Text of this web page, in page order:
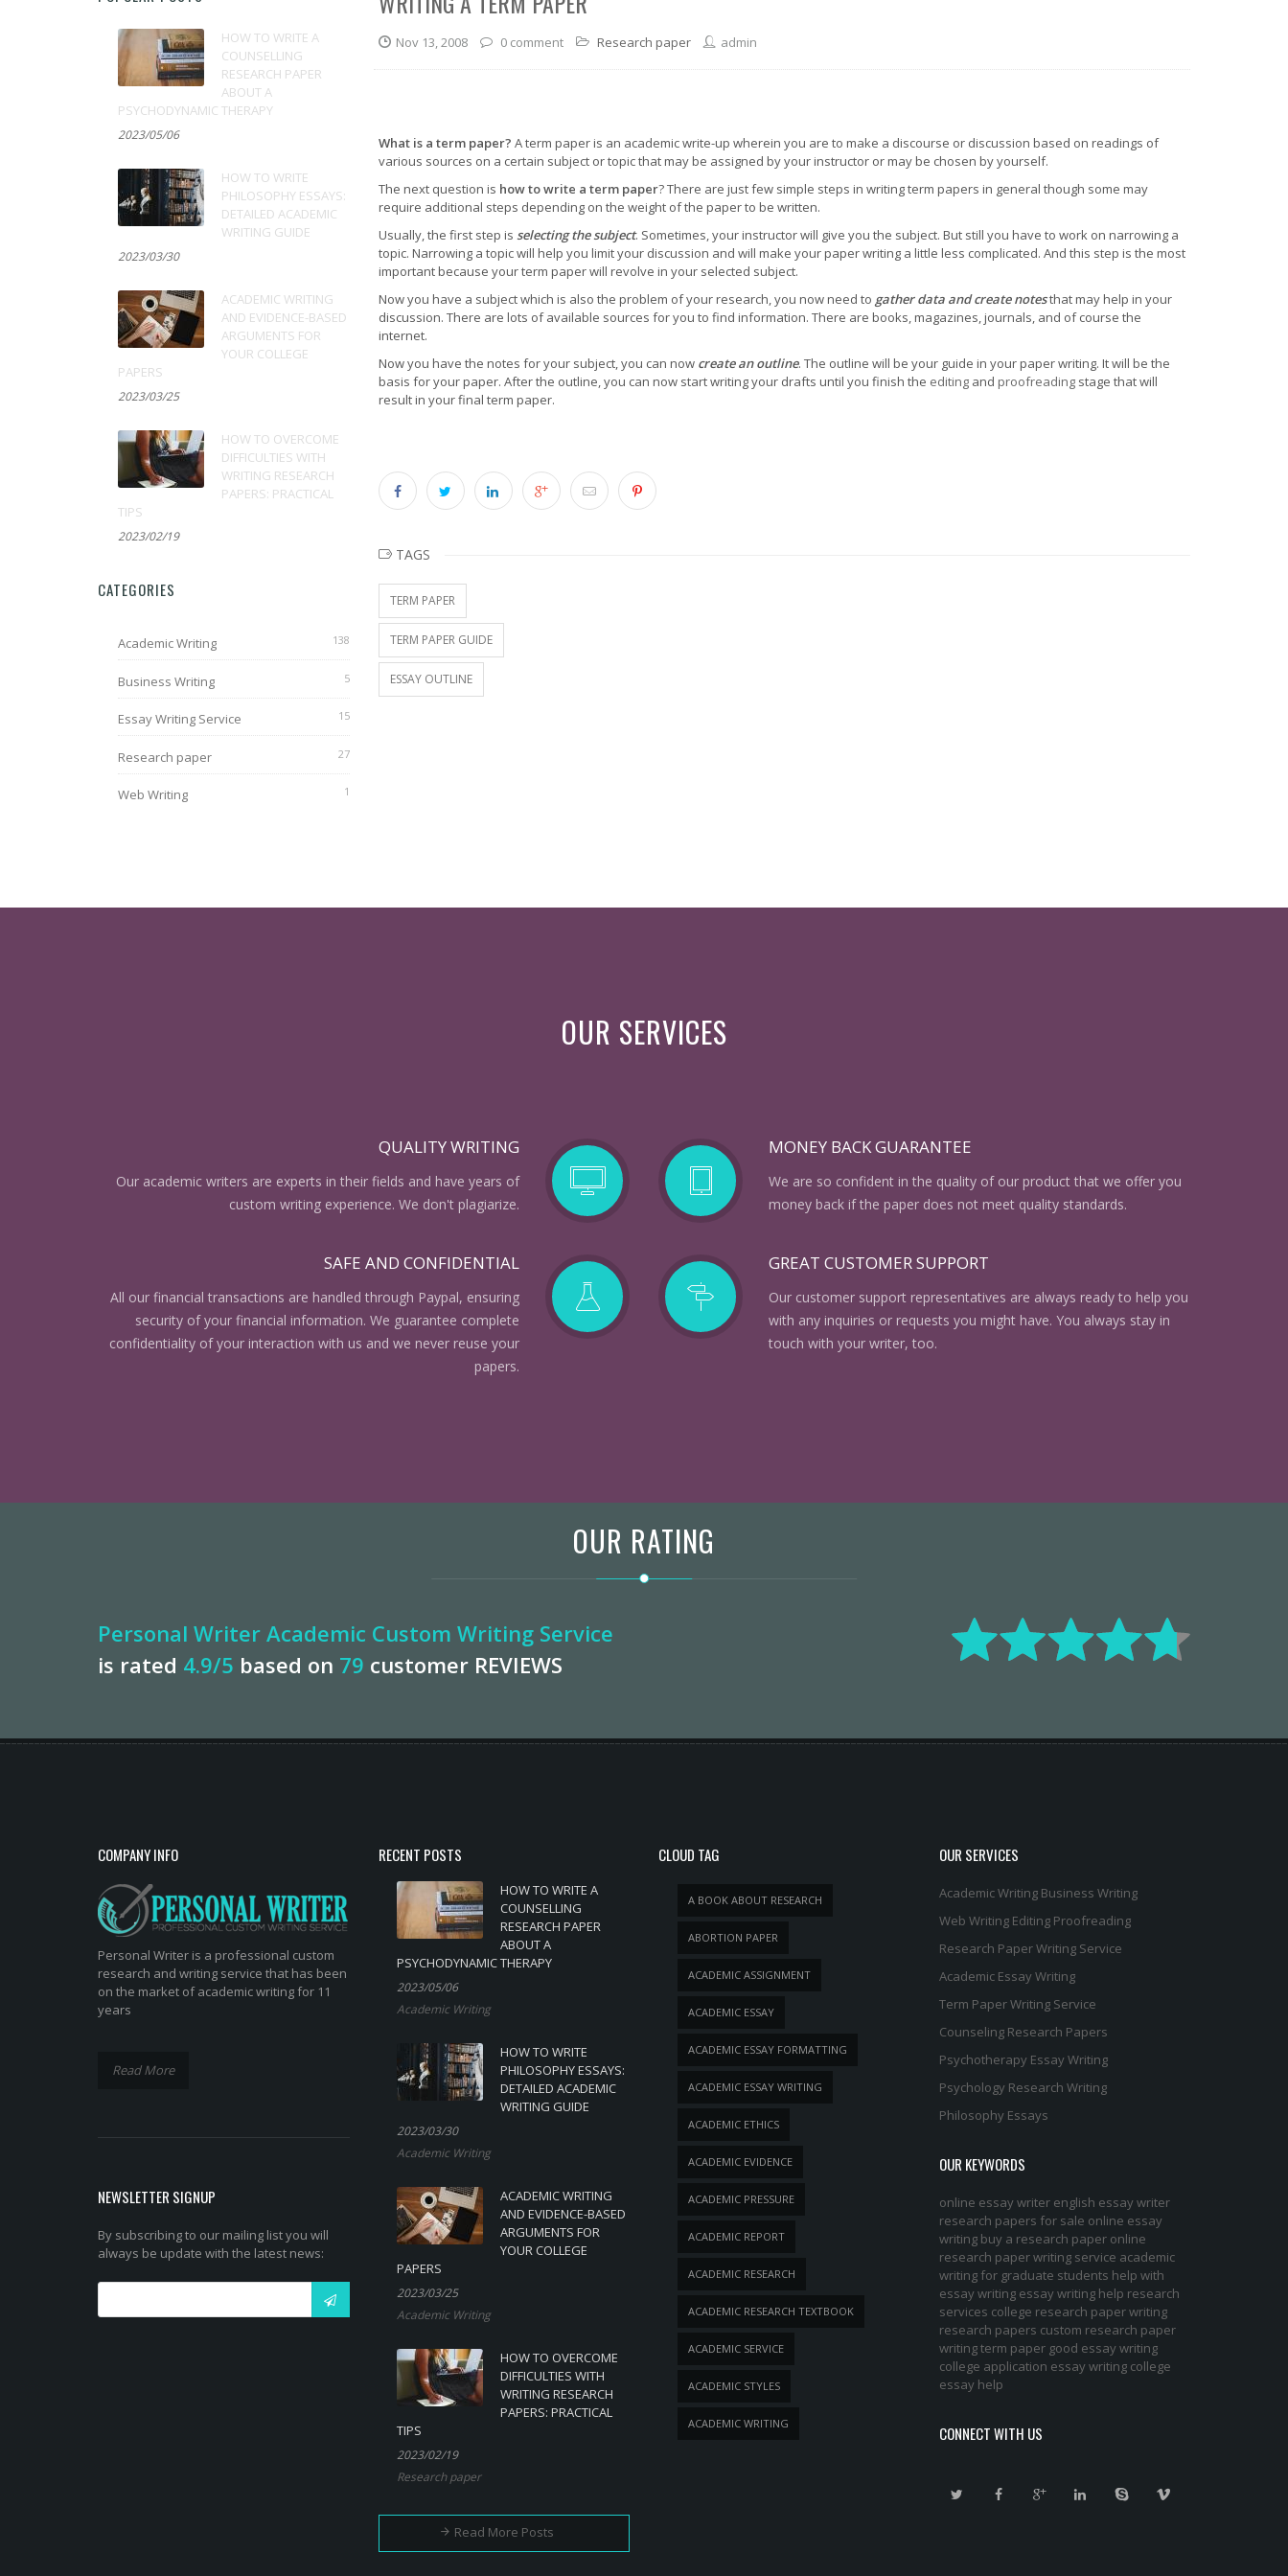
HOW TO WRITE A
COUNSELLING
RESEARCH PAPER
ABOUT A
PSYCHODYNAMIC THERAPY
2023/05/06
HOW TO WRITE
PHILOSOPHY ESSAYS:
DETAILED ACADEMIC
WRITING GUIDE
2023/03/30
ACADEMIC WRITING
AND EVIDENCE-BASED
ARGUMENTS FOR
YOUR COLLEGE
PAPERS
2023/03/25
HOW TO OVERCOME
DIFFICULTIES WITH
WRITING RESEARCH
PAPERS: PRACTICAL
TIPS
2023/02/19
CATEGORIES
Academic Writing 138
Business Writing 5
Essay Writing Service 15
Research paper 27
Web Writing 1
Nov 13, 2008 0 comment Research paper admin
What is a term paper? A term paper is an academic write-up wherein you are to make a discourse or discussion based on readings of
various sources on a certain subject or topic that may be assigned by your instructor or may be chosen by yourself.
The next question is how to write a term paper? There are just few simple steps in writing term papers in general though some may
require additional steps depending on the weight of the paper to be written.
Usually, the first step is selecting the subject. Sometimes, your instructor will give you the subject. But still you have to work on narrowing a
topic. Narrowing a topic will help you limit your discussion and will make your paper writing a little less complicated. And this step is the most
important because your term paper will revolve in your selected subject.
Now you have a subject which is also the problem of your research, you now need to gather data and create notesthat may help in your
discussion. There are lots of available sources for you to find information. There are books, magazines, journals, and of course the
internet.
Now you have the notes for your subject, you can now create an outline. The outline will be your guide in your paper writing. It will be the
basis for your paper. After the outline, you can now start writing your drafts until you finish the editingand proofreadingstage that will
result in your final term paper.
TAGS
TERM PAPER
TERM PAPER GUIDE
ESSAY OUTLINE
OUR SERVICES
QUALITY WRITING
Our academic writers are experts in their fields and have years of
custom writing experience. We don't plagiarize.
MONEY BACK GUARANTEE
We are so confident in the quality of our product that we offer you
money back if the paper does not meet quality standards.
SAFE AND CONFIDENTIAL
All our financial transactions are handled through Paypal, ensuring
security of your financial information. We guarantee complete
confidentiality of your interaction with us and we never reuse your
papers.
GREAT CUSTOMER SUPPORT
Our customer support representatives are always ready to help you
with any inquiries or requests you might have. You always stay in
touch with your writer, too.
OUR RATING
Personal Writer Academic Custom Writing Service
is rated 4.9/5 based on 79 customer REVIEWS
COMPANY INFO
Personal Writer is a professional custom
research and writing service that has been
on the market of academic writing for 11
years
Read More
NEWSLETTER SIGNUP
By subscribing to our mailing list you will
always be update with the latest news:
RECENT POSTS
HOW TO WRITE A
COUNSELLING
RESEARCH PAPER
ABOUT A
PSYCHODYNAMIC THERAPY
2023/05/06
Academic Writing
HOW TO WRITE
PHILOSOPHY ESSAYS:
DETAILED ACADEMIC
WRITING GUIDE
2023/03/30
Academic Writing
ACADEMIC WRITING
AND EVIDENCE-BASED
ARGUMENTS FOR
YOUR COLLEGE
PAPERS
2023/03/25
Academic Writing
HOW TO OVERCOME
DIFFICULTIES WITH
WRITING RESEARCH
PAPERS: PRACTICAL
TIPS
2023/02/19
Research paper
Read More Posts
CLOUD TAG
A BOOK ABOUT RESEARCH
ABORTION PAPER
ACADEMIC ASSIGNMENT
ACADEMIC ESSAY
ACADEMIC ESSAY FORMATTING
ACADEMIC ESSAY WRITING
ACADEMIC ETHICS
ACADEMIC EVIDENCE
ACADEMIC PRESSURE
ACADEMIC REPORT
ACADEMIC RESEARCH
ACADEMIC RESEARCH TEXTBOOK
ACADEMIC SERVICE
ACADEMIC STYLES
ACADEMIC WRITING
OUR SERVICES
Academic Writing Business Writing
Web Writing Editing Proofreading
Research Paper Writing Service
Academic Essay Writing
Term Paper Writing Service
Counseling Research Papers
Psychotherapy Essay Writing
Psychology Research Writing
Philosophy Essays
OUR KEYWORDS
online essay writer english essay writer
research papers for sale online essay
writing buy a research paper online
research paper writing service academic
writing for graduate students help with
essay writing essay writing help research
services college research paperwriting
research papers custom research paper
writing term paper good essay writing
college application essay writing college
essay help
CONNECT WITH US